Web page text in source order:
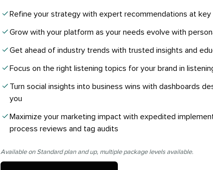
Refine your strategy with expert recommendations at key
Grow with your platform as your needs evolve with
Get ahead of industry trends with trusted insights and
Focus on the right listening topics for your brand in
Turn social insights into business wins with dashboards
you
Maximize your marketing impact with expedited
process reviews and tag audits
Available on Standard plan and up, multiple package levels available.